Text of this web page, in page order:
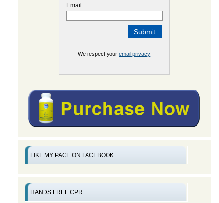
Email:
We respect youremail privacy
LIKE MY PAGE ON FACEBOOK
HANDS FREE CPR